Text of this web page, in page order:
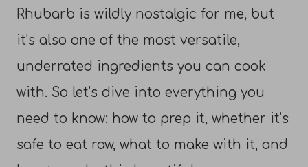
Rhubarb is wildly nostalgic for me, but
it’s also one of the most versatile,
underrated ingredients you can cook
with. So let’s dive into everything you
need to know: how to prep it, whether it’s
safe to eat raw, what to make with it, and